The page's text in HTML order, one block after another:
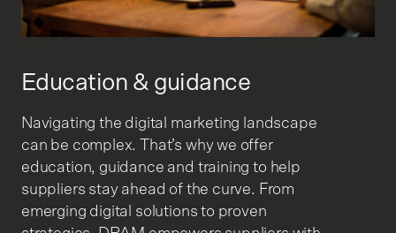
Education & guidance
Navigating the digital marketing landscape
can be complex. That’s why we offer
education, guidance and training to help
suppliers stay ahead of the curve. From
emerging digital solutions to proven